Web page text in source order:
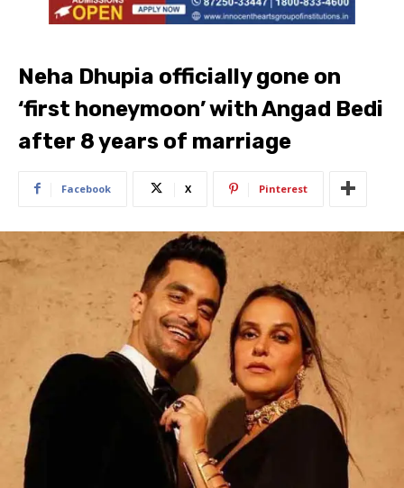
Neha Dhupia officially gone on
‘first honeymoon’ with Angad Bedi
after 8 years of marriage
Facebook X Pinterest